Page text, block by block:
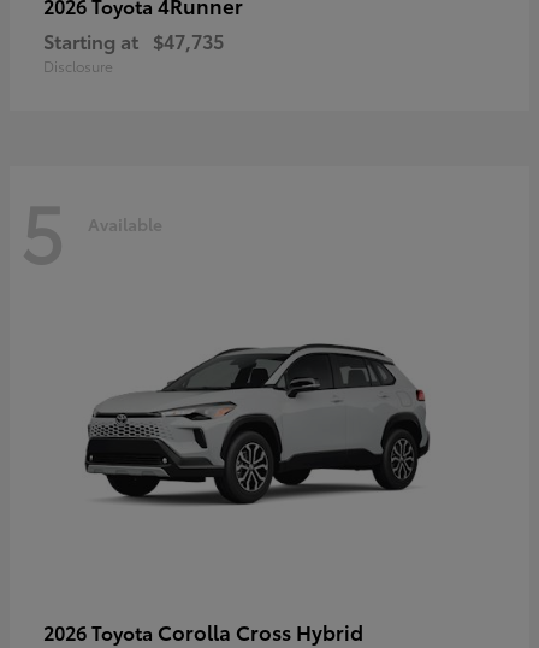
Starting at $47,735
Disclosure
5 Available
2026 Toyota Corolla Cross Hybrid